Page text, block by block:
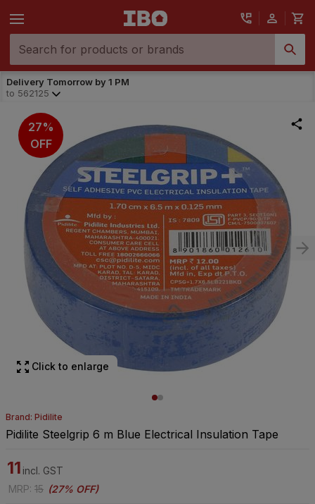
Delivery Tomorrow by 1 PM
to 562125
27%
OFF
Click to enlarge
Brand: Pidilite
Pidilite Steelgrip 6 m Blue Electrical Insulation Tape
11 incl. GST
MRP: 15 (27% OFF)